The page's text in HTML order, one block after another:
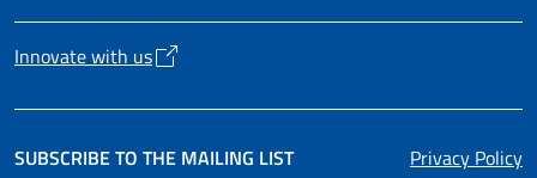
Innovate with us
Opens in a new tab
SUBSCRIBE TO THE MAILING LIST Privacy Policy